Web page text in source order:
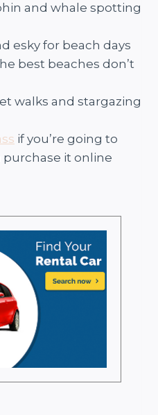
and whale spotting
esky for beach days
best beaches don’t
walks and stargazing
if you’re going to
purchase it online